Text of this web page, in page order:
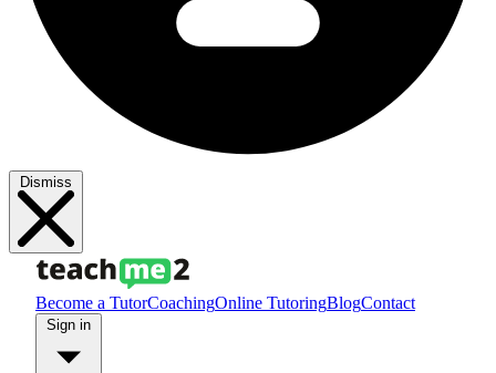
Dismiss
Become a TutorCoachingOnline TutoringBlogContact